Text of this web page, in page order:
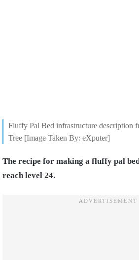
Fluffy Pal Bed infrastructure description
Tree [Image Taken By: eXputer]
The recipe for making a fluffy pal
reach level 24.